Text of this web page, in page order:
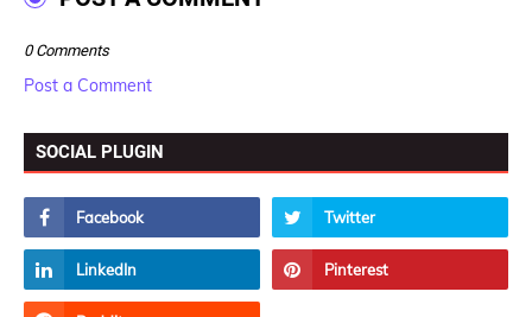
0 Comments
Post a Comment
SOCIAL PLUGIN